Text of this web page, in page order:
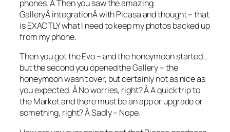
phones. Â Then you saw the amazing
GalleryÂ integrationÂ with Picasa and thought – that
is EXACTLY what I need to keep my photos backed up
from my phone.
Then you got the Evo – and the honeymoon started…
but the second you opened the Gallery – the
honeymoon wasn’t over, but certainly not as nice as
you expected. Â No worries, right? Â A quick trip to
the Market and there must be an app or upgrade or
something, right? Â Sadly – Nope.